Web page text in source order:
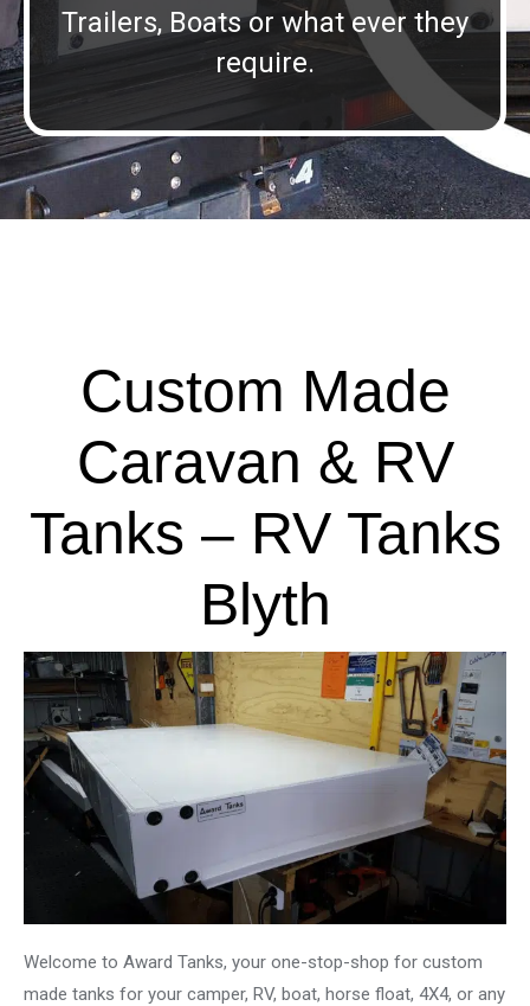
Trailers, Boats or what ever they
require.
Custom Made
Caravan & RV
Tanks – RV Tanks
Blyth
Welcome to Award Tanks, your one-stop-shop for custom
made tanks for your camper, RV, boat, horse float, 4X4, or any